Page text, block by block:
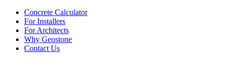
Skip
content
Concrete Calculator
For Installers
For Architects
Why Geostone
Contact Us